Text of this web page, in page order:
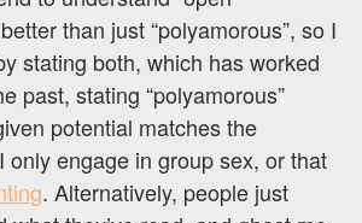
than just “polyamorous”, so I
stating both, which has worked
past, stating “polyamorous”
potential matches the
only engage in group sex, or that
. Alternatively, people just